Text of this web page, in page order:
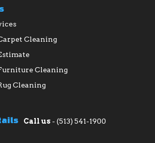
Cleaning
Cleaning
Cleaning
Call us- (513) 541-1900